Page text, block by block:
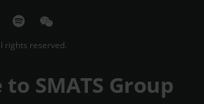
rights reserved.
SMATS Group